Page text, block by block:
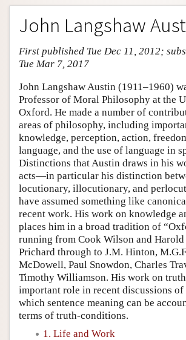
Entry Contents
Bibliography
Academic Tools
Friends PDF Preview
Author and Citation Info
John Langshaw
First published Tue Dec 11, 2012;
Tue Mar 7, 2017
John Langshaw Austin (1911–1960)
Professor of Moral Philosophy at the
Oxford. He made a number of
areas of philosophy, including
knowledge, perception, action,
language, and the use of language in
Distinctions that Austin draws in his
acts—in particular his distinction
locutionary, illocutionary, and
have assumed something like
recent work. His work on knowledge
places him in a broad tradition of
running from Cook Wilson and
Prichard through to J.M. Hinton,
McDowell, Paul Snowdon, Charles
Timothy Williamson. His work on
important role in recent discussions of
which sentence meaning can be
terms of truth-conditions.
1. Life and Work